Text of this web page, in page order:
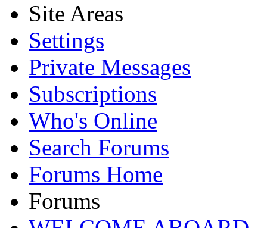
Site Areas
Settings
Private Messages
Subscriptions
Who's Online
Search Forums
Forums Home
Forums